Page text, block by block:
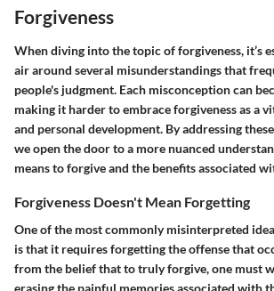
Forgiveness
When diving into the topic of forgiveness, it’s
air around several misunderstandings that
people's judgment. Each misconception can
making it harder to embrace forgiveness as a
and personal development. By addressing
we open the door to a more nuanced
means to forgive and the benefits associated
Forgiveness Doesn't Mean Forgetting
One of the most commonly misinterpreted
is that it requires forgetting the offense that
from the belief that to truly forgive, one must
erasing the painful memories associated with